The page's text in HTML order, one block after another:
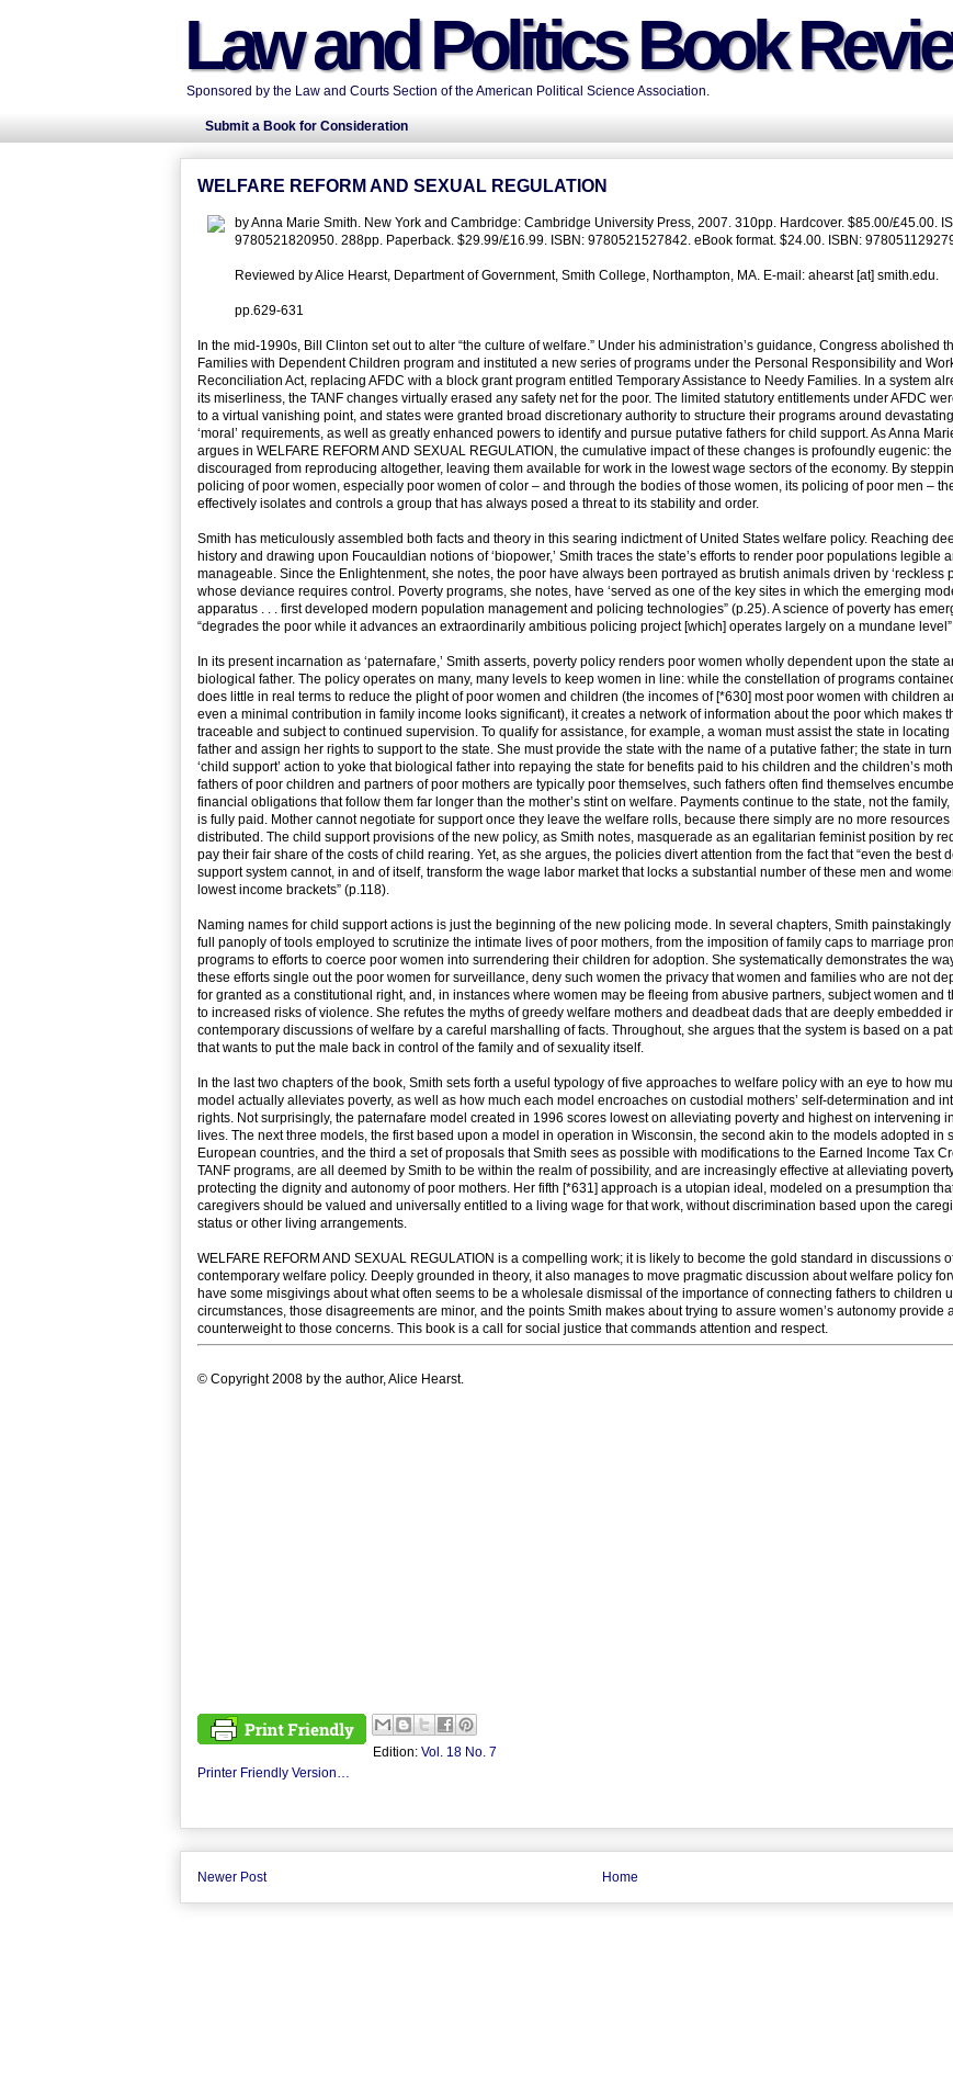
Law and Politics Book
Sponsored by the Law and Courts Section of the American Political Science Association.
Submit a Book for Consideration
WELFARE REFORM AND SEXUAL REGULATION
by Anna Marie Smith. New York and Cambridge: Cambridge University Press, 2007. 310pp. Hardcover. $85.00/£45.00.
9780521820950. 288pp. Paperback. $29.99/£16.99. ISBN: 9780521527842. eBook format. $24.00. ISBN:
Reviewed by Alice Hearst, Department of Government, Smith College, Northampton, MA. E-mail: ahearst [at] smith.edu.
pp.629-631
In the mid-1990s, Bill Clinton set out to alter “the culture of welfare.” Under his administration’s guidance, Congress abolished
Families with Dependent Children program and instituted a new series of programs under the Personal Responsibility and
Reconciliation Act, replacing AFDC with a block grant program entitled Temporary Assistance to Needy Families. In a system
its miserliness, the TANF changes virtually erased any safety net for the poor. The limited statutory entitlements under AFDC
to a virtual vanishing point, and states were granted broad discretionary authority to structure their programs around
‘moral’ requirements, as well as greatly enhanced powers to identify and pursue putative fathers for child support. As Anna
argues in WELFARE REFORM AND SEXUAL REGULATION, the cumulative impact of these changes is profoundly eugenic:
discouraged from reproducing altogether, leaving them available for work in the lowest wage sectors of the economy. By
policing of poor women, especially poor women of color – and through the bodies of those women, its policing of poor men –
effectively isolates and controls a group that has always posed a threat to its stability and order.
Smith has meticulously assembled both facts and theory in this searing indictment of United States welfare policy. Reaching
history and drawing upon Foucauldian notions of ‘biopower,’ Smith traces the state’s efforts to render poor populations legible
manageable. Since the Enlightenment, she notes, the poor have always been portrayed as brutish animals driven by ‘reckless
whose deviance requires control. Poverty programs, she notes, have ‘served as one of the key sites in which the emerging
apparatus . . . first developed modern population management and policing technologies” (p.25). A science of poverty has
“degrades the poor while it advances an extraordinarily ambitious policing project [which] operates largely on a mundane
In its present incarnation as ‘paternafare,’ Smith asserts, poverty policy renders poor women wholly dependent upon the state
biological father. The policy operates on many, many levels to keep women in line: while the constellation of programs
does little in real terms to reduce the plight of poor women and children (the incomes of [*630] most poor women with children
even a minimal contribution in family income looks significant), it creates a network of information about the poor which makes
traceable and subject to continued supervision. To qualify for assistance, for example, a woman must assist the state in locating
father and assign her rights to support to the state. She must provide the state with the name of a putative father; the state in
‘child support’ action to yoke that biological father into repaying the state for benefits paid to his children and the children’s
fathers of poor children and partners of poor mothers are typically poor themselves, such fathers often find themselves
financial obligations that follow them far longer than the mother’s stint on welfare. Payments continue to the state, not the
is fully paid. Mother cannot negotiate for support once they leave the welfare rolls, because there simply are no more resources
distributed. The child support provisions of the new policy, as Smith notes, masquerade as an egalitarian feminist position by
pay their fair share of the costs of child rearing. Yet, as she argues, the policies divert attention from the fact that “even the best
support system cannot, in and of itself, transform the wage labor market that locks a substantial number of these men and
lowest income brackets” (p.118).
Naming names for child support actions is just the beginning of the new policing mode. In several chapters, Smith
full panoply of tools employed to scrutinize the intimate lives of poor mothers, from the imposition of family caps to marriage
programs to efforts to coerce poor women into surrendering their children for adoption. She systematically demonstrates the
these efforts single out the poor women for surveillance, deny such women the privacy that women and families who are not
for granted as a constitutional right, and, in instances where women may be fleeing from abusive partners, subject women and
to increased risks of violence. She refutes the myths of greedy welfare mothers and deadbeat dads that are deeply embedded
contemporary discussions of welfare by a careful marshalling of facts. Throughout, she argues that the system is based on a
that wants to put the male back in control of the family and of sexuality itself.
In the last two chapters of the book, Smith sets forth a useful typology of five approaches to welfare policy with an eye to how
model actually alleviates poverty, as well as how much each model encroaches on custodial mothers’ self-determination and
rights. Not surprisingly, the paternafare model created in 1996 scores lowest on alleviating poverty and highest on intervening
lives. The next three models, the first based upon a model in operation in Wisconsin, the second akin to the models adopted in
European countries, and the third a set of proposals that Smith sees as possible with modifications to the Earned Income Tax
TANF programs, are all deemed by Smith to be within the realm of possibility, and are increasingly effective at alleviating
protecting the dignity and autonomy of poor mothers. Her fifth [*631] approach is a utopian ideal, modeled on a presumption that
caregivers should be valued and universally entitled to a living wage for that work, without discrimination based upon the
status or other living arrangements.
WELFARE REFORM AND SEXUAL REGULATION is a compelling work; it is likely to become the gold standard in discussions
contemporary welfare policy. Deeply grounded in theory, it also manages to move pragmatic discussion about welfare policy
have some misgivings about what often seems to be a wholesale dismissal of the importance of connecting fathers to children
circumstances, those disagreements are minor, and the points Smith makes about trying to assure women’s autonomy provide
counterweight to those concerns. This book is a call for social justice that commands attention and respect.
© Copyright 2008 by the author, Alice Hearst.
Edition: Vol. 18 No. 7
Printer Friendly Version…
Newer Post Home